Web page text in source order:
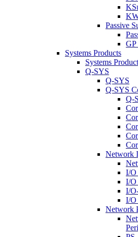
Passive
GP
Systems Products
Systems
Q-SYS
Q-SYS
Q-SYS
Q-
Network
I/O
I/O
I/
I/O
Network